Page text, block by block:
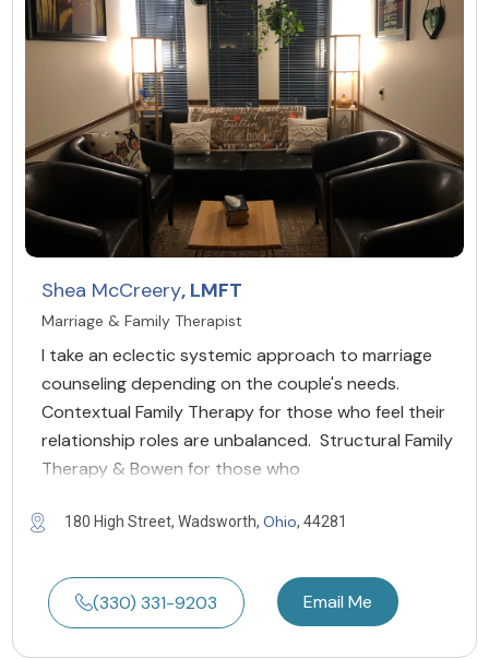
© Copyright 2022. All Rights Reserved.
Shea McCreery, LMFT
Marriage & Family Therapist
I take an eclectic systemic approach to marriage
counseling depending on the couple's needs.
Contextual Family Therapy for those who feel their
relationship roles are unbalanced. Structural Family
Therapy & Bowen for those who
180 High Street, Wadsworth, Ohio, 44281
(330) 331-9203 Email Me